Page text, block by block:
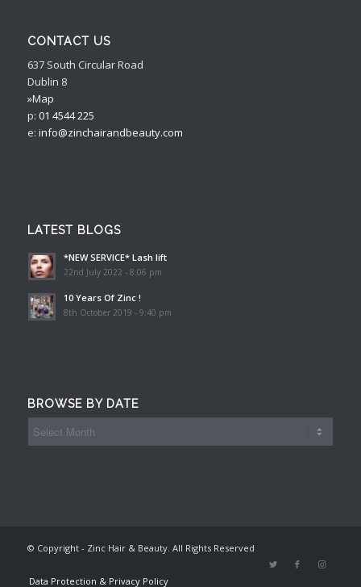
CONTACT US
637 South Circular Road
Dublin 8
»Map
p: 01 4544 225
e: info@zinchairandbeauty.com
LATEST BLOGS
*NEW SERVICE* Lash lift
22nd July 2022 - 8:06 pm
10 Years Of Zinc !
8th October 2019 - 9:40 pm
BROWSE BY DATE
© Copyright - Zinc Hair & Beauty. All Rights Reserved
Data Protection & Privacy Policy